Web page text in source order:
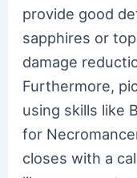
provide good
sapphires or
damage
Furthermore,
using skills like
for
closes with a